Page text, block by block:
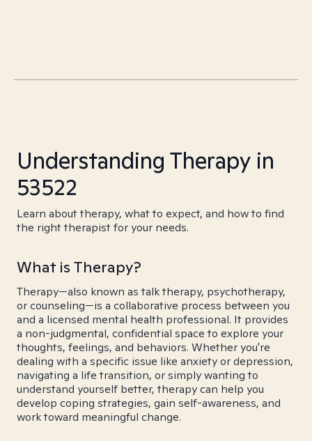
Understanding Therapy in
53522
Learn about therapy, what to expect, and how to find
the right therapist for your needs.
What is Therapy?
Therapy—also known as talk therapy, psychotherapy,
or counseling—is a collaborative process between you
and a licensed mental health professional. It provides
a non-judgmental, confidential space to explore your
thoughts, feelings, and behaviors. Whether you're
dealing with a specific issue like anxiety or depression,
navigating a life transition, or simply wanting to
understand yourself better, therapy can help you
develop coping strategies, gain self-awareness, and
work toward meaningful change.